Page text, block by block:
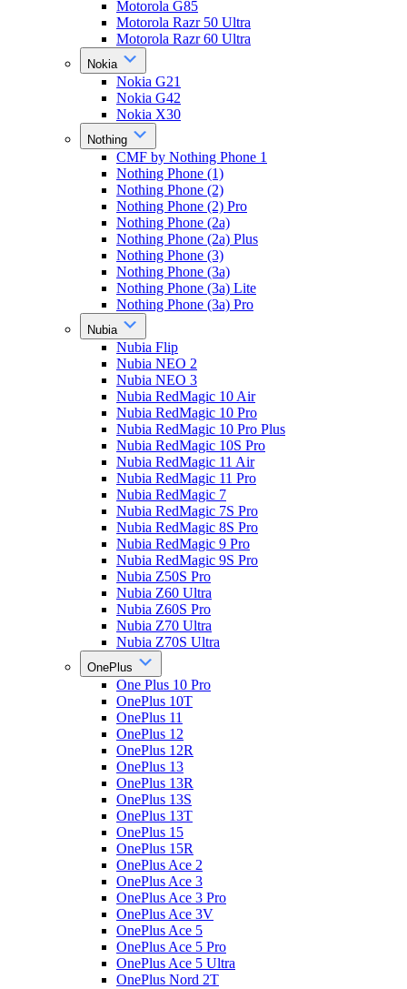
Motorola G85
Motorola Razr 50 Ultra
Motorola Razr 60 Ultra
Nokia
Nokia G21
Nokia G42
Nokia X30
Nothing
CMF by Nothing Phone 1
Nothing Phone (1)
Nothing Phone (2)
Nothing Phone (2) Pro
Nothing Phone (2a)
Nothing Phone (2a) Plus
Nothing Phone (3)
Nothing Phone (3a)
Nothing Phone (3a) Lite
Nothing Phone (3a) Pro
Nubia
Nubia Flip
Nubia NEO 2
Nubia NEO 3
Nubia RedMagic 10 Air
Nubia RedMagic 10 Pro
Nubia RedMagic 10 Pro Plus
Nubia RedMagic 10S Pro
Nubia RedMagic 11 Air
Nubia RedMagic 11 Pro
Nubia RedMagic 7
Nubia RedMagic 7S Pro
Nubia RedMagic 8S Pro
Nubia RedMagic 9 Pro
Nubia RedMagic 9S Pro
Nubia Z50S Pro
Nubia Z60 Ultra
Nubia Z60S Pro
Nubia Z70 Ultra
Nubia Z70S Ultra
OnePlus
One Plus 10 Pro
OnePlus 10T
OnePlus 11
OnePlus 12
OnePlus 12R
OnePlus 13
OnePlus 13R
OnePlus 13S
OnePlus 13T
OnePlus 15
OnePlus 15R
OnePlus Ace 2
OnePlus Ace 3
OnePlus Ace 3 Pro
OnePlus Ace 3V
OnePlus Ace 5
OnePlus Ace 5 Pro
OnePlus Ace 5 Ultra
OnePlus Nord 2T